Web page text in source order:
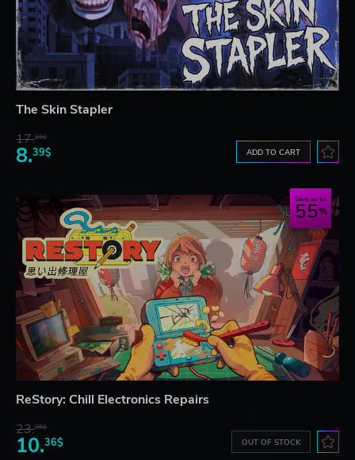
The Skin Stapler
17.29$
8.39$ ADD TO CART
Save up to
55
ReStory: Chill Electronics Repairs
23.06$
10.36$ OUT OF STOCK